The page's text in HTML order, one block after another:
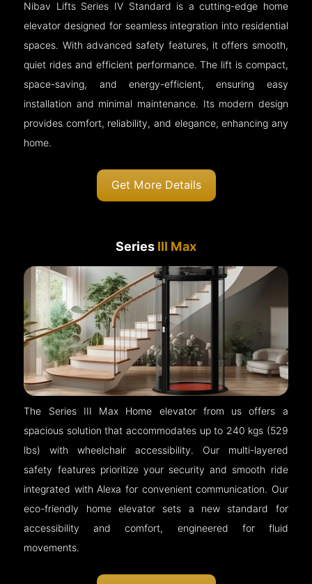
Nibav Lifts Series IV Standard is a cutting-edge home
elevator designed for seamless integration into residential
spaces. With advanced safety features, it offers smooth,
quiet rides and efficient performance. The lift is compact,
space-saving, and energy-efficient, ensuring easy
installation and minimal maintenance. Its modern design
provides comfort, reliability, and elegance, enhancing any
home.
Get More Details
Series III Max
The Series III Max Home elevator from us offers a
spacious solution that accommodates up to 240 kgs (529
lbs) with wheelchair accessibility. Our multi-layered
safety features prioritize your security and smooth ride
integrated with Alexa for convenient communication. Our
eco-friendly home elevator sets a new standard for
accessibility and comfort, engineered for fluid
movements.